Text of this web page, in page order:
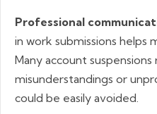
Professional
in work submissions helps
Many account
misunderstandings or
could be easily avoided.